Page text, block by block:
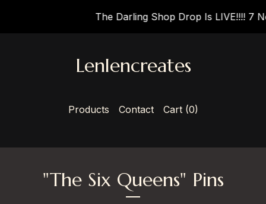
The Darling Shop Drop Is LIVE!!!! 7
Lenlencreates
Products Contact Cart (0)
"The Six Queens" Pins